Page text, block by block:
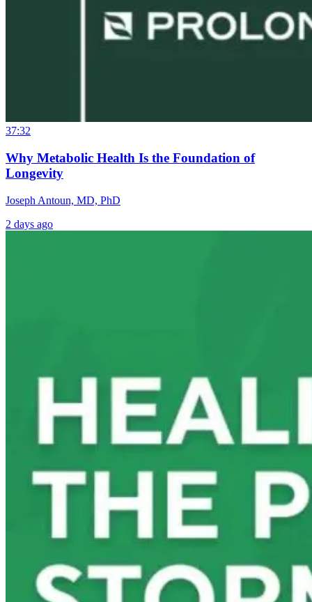
37:32
Why Metabolic Health Is the Foundation of
Longevity
Joseph Antoun, MD, PhD
2 days ago